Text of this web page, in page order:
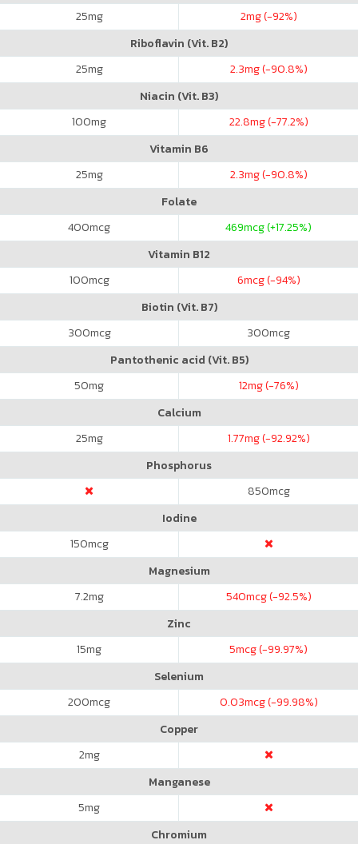
25mg 2mg (-92%)
Riboflavin (Vit. B2)
25mg 2.3mg (-90.8%)
Niacin (Vit. B3)
100mg 22.8mg (-77.2%)
Vitamin B6
25mg 2.3mg (-90.8%)
Folate
400mcg 469mcg (+17.25%)
Vitamin B12
100mcg 6mcg (-94%)
Biotin (Vit. B7)
300mcg 300mcg
Pantothenic acid (Vit. B5)
50mg 12mg (-76%)
Calcium
25mg 1.77mg (-92.92%)
Phosphorus
850mcg
Iodine
150mcg
Magnesium
7.2mg 540mcg (-92.5%)
Zinc
15mg 5mcg (-99.97%)
Selenium
200mcg 0.03mcg (-99.98%)
Copper
2mg
Manganese
5mg
Chromium